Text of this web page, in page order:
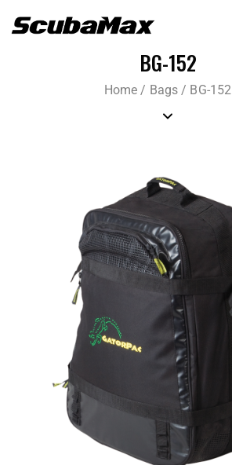
BG-152
Home / Bags / BG-152